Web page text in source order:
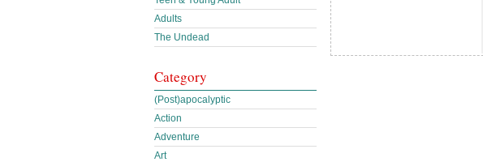
Adults
The Undead
Category
(Post)apocalyptic
Action
Adventure
Art